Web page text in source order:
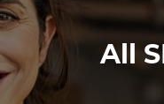
All